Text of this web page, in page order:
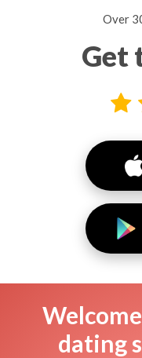
Over
Get
dating